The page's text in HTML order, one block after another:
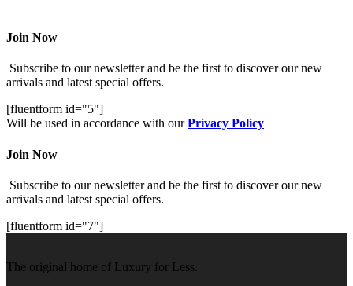
Join Now
Subscribe to our newsletter and be the first to discover our new
arrivals and latest special offers.
[fluentform id="5"]
Will be used in accordance with ourPrivacy Policy
Join Now
Subscribe to our newsletter and be the first to discover our new
arrivals and latest special offers.
[fluentform id="7"]
The original home of Luxury for Less.